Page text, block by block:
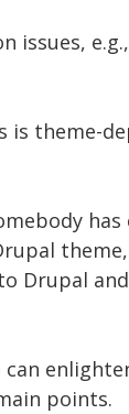
issues,
is theme-
Drupal and
points.